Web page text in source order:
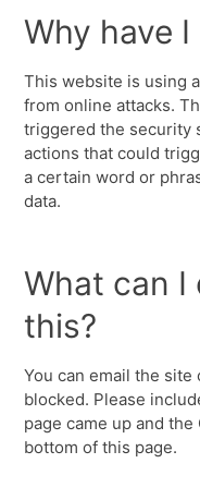
Why have
This website is using
from online attacks.
triggered the security
actions that could
a certain word or
data.
What can I
this?
You can email the
blocked. Please
page came up and
bottom of this page.